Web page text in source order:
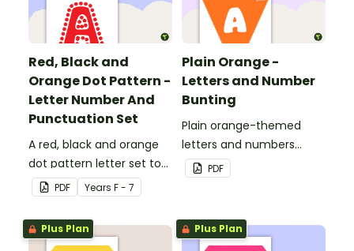
Red, Black and
Orange Dot Pattern -
Letter Number And
Punctuation Set
A red, black and orange
dot pattern letter set to
use in your classroom.
PDF Years F - 7
Plain Orange -
Letters and Number
Bunting
Plain orange-themed
letters and numbers
bunting.
PDF
Plus Plan Plus Plan